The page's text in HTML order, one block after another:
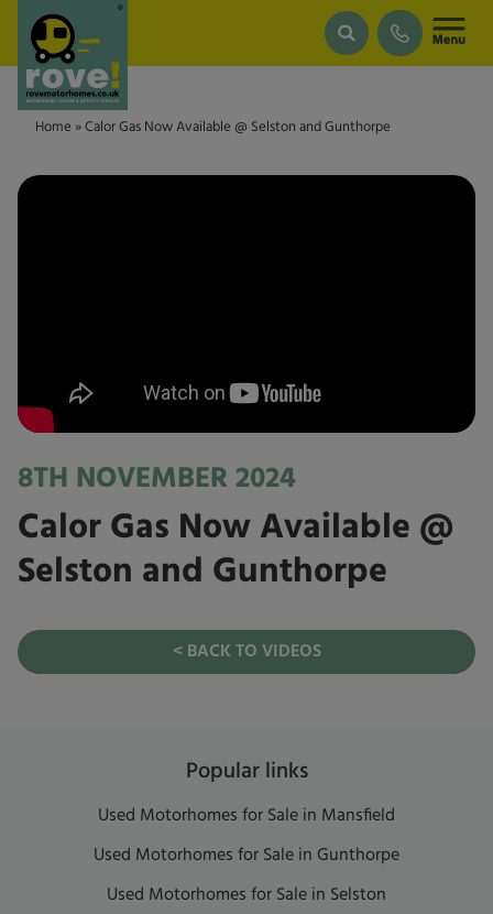
Skip to main content
Home » Calor Gas Now Available @ Selston and Gunthorpe
8TH NOVEMBER 2024
Calor Gas Now Available @
Selston and Gunthorpe
< BACK TO VIDEOS
Popular links
Used Motorhomes for Sale in Mansfield
Used Motorhomes for Sale in Gunthorpe
Used Motorhomes for Sale in Selston